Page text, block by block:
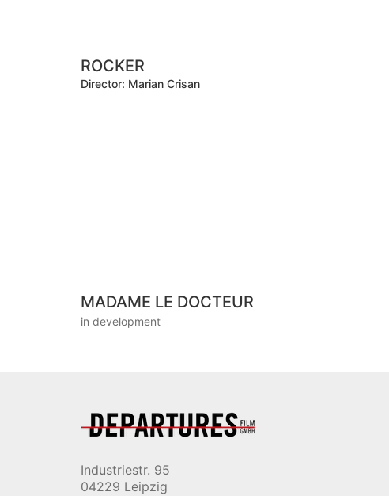
ROCKER
Director: Marian Crisan
MADAME LE DOCTEUR
in development
Industriestr. 95
04229 Leipzig